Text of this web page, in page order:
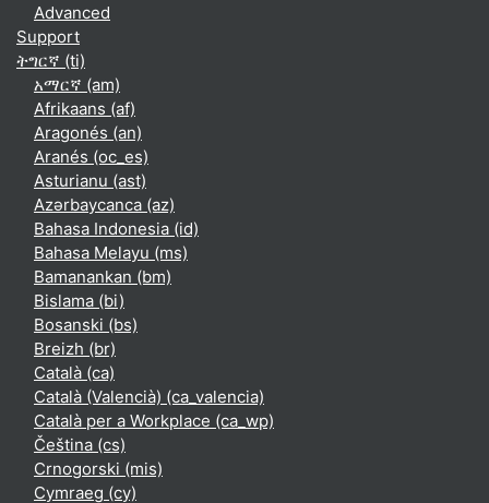
Advanced
Support
ትግርኛ ‎(ti)‎
አማርኛ ‎(am)‎
Afrikaans ‎(af)‎
Aragonés ‎(an)‎
Aranés ‎(oc_es)‎
Asturianu ‎(ast)‎
Azərbaycanca ‎(az)‎
Bahasa Indonesia ‎(id)‎
Bahasa Melayu ‎(ms)‎
Bamanankan ‎(bm)‎
Bislama ‎(bi)‎
Bosanski ‎(bs)‎
Breizh ‎(br)‎
Català ‎(ca)‎
Català (Valencià) ‎(ca_valencia)‎
Català per a Workplace ‎(ca_wp)‎
Čeština ‎(cs)‎
Crnogorski ‎(mis)‎
Cymraeg ‎(cy)‎